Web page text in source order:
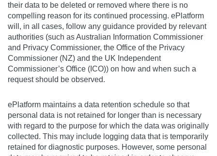
their data to be deleted or removed where there is no
compelling reason for its continued processing. ePlatform
will, in all cases, follow any guidance provided by relevant
authorities (such as Australian Information Commissioner
and Privacy Commissioner, the Office of the Privacy
Commissioner (NZ) and the UK Independent
Commissioner’s Office (ICO)) on how and when such a
request should be observed.
ePlatform maintains a data retention schedule so that
personal data is not retained for longer than is necessary
with regard to the purpose for which the data was originally
collected. This may include logging data that is temporarily
retained for diagnostic purposes. However, some personal